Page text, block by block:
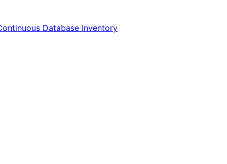
Database Inventory